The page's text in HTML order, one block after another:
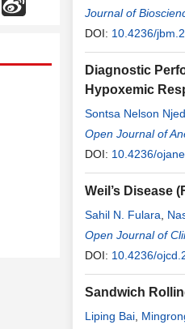
Journal of
DOI: 10.4236/
Diagnostic
Hypoxemic
Sontsa Nelson
Ngono Ateba,
Singwe,
Open Journal of
DOI: 10.4236/
Weil’s Disease
Sahil N. Fulara
Open Journal of
DOI: 10.4236/
Sandwich
Liping Bai